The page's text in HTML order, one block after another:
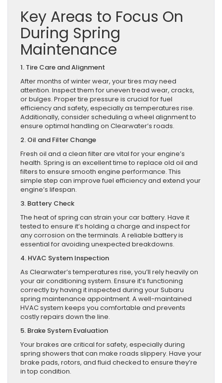
Key Areas to Focus On
During Spring
Maintenance
1. Tire Care and Alignment
After months of winter wear, your tires may need
attention. Inspect them for uneven tread wear, cracks,
or bulges. Proper tire pressure is crucial for fuel
efficiency and safety, especially as temperatures rise.
Additionally, consider scheduling a wheel alignment to
ensure optimal handling on Clearwater’s roads.
2. Oil and Filter Change
Fresh oil and a clean filter are vital for your engine’s
health. Spring is an excellent time to replace old oil and
filters to ensure smooth engine performance. This
simple step can improve fuel efficiency and extend your
engine’s lifespan.
3. Battery Check
The heat of spring can strain your car battery. Have it
tested to ensure it’s holding a charge and inspect for
any corrosion on the terminals. A reliable battery is
essential for avoiding unexpected breakdowns.
4. HVAC System Inspection
As Clearwater’s temperatures rise, you’ll rely heavily on
your air conditioning system. Ensure it’s functioning
correctly by having it inspected during your Subaru
spring maintenance appointment. A well-maintained
HVAC system keeps you comfortable and prevents
costly repairs down the line.
5. Brake System Evaluation
Your brakes are critical for safety, especially during
spring showers that can make roads slippery. Have your
brake pads, rotors, and fluid checked to ensure they’re
in top condition.